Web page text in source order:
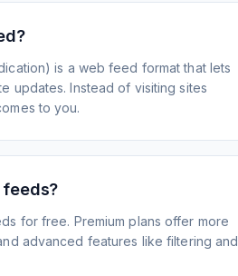
is a web feed format that lets
updates. Instead of visiting sites
to you.
for free. Premium plans offer more
advanced features like filtering and